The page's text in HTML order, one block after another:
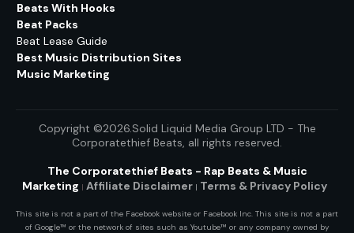
Beats With Hooks
Beat Packs
Beat Lease Guide
Best Music Distribution Sites
Music Marketing
Copyright ©2026.Solid Liquid Media Group LTD - The
Corporatethief Beats, all rights reserved.
The Corporatethief Beats - Rap Beats & Music
Marketing | Affiliate Disclaimer | Terms & Privacy Policy
This site is not a part of the Facebook website or Facebook Inc. This site is not a part
of Google™ or the network of sites such as Youtube™ or any company owned by